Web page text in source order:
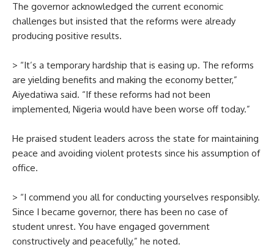
The governor acknowledged the current economic
challenges but insisted that the reforms were already
producing positive results.
> “It’s a temporary hardship that is easing up. The reforms
are yielding benefits and making the economy better,”
Aiyedatiwa said. “If these reforms had not been
implemented, Nigeria would have been worse off today.”
He praised student leaders across the state for maintaining
peace and avoiding violent protests since his assumption of
office.
> “I commend you all for conducting yourselves responsibly.
Since I became governor, there has been no case of
student unrest. You have engaged government
constructively and peacefully,” he noted.